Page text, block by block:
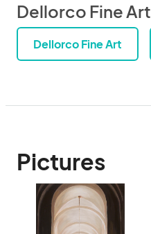
Dellorco Fine Art
Dellorco Fine Art
Pictures